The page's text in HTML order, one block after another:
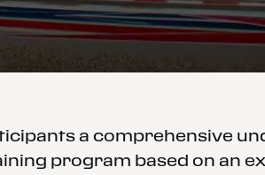
a comprehensive
program based on an